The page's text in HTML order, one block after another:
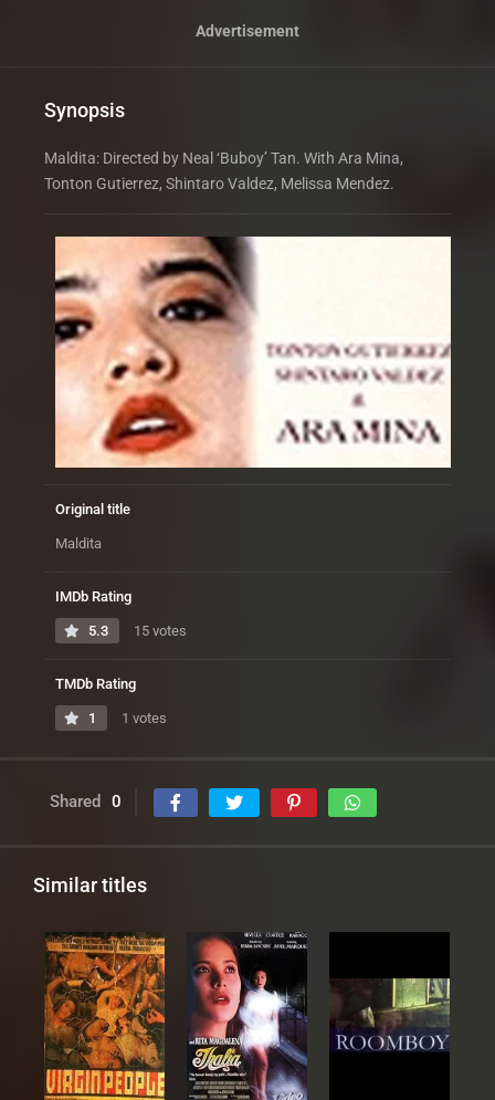
Advertisement
Synopsis
Maldita: Directed by Neal ‘Buboy’ Tan. With Ara Mina,
Tonton Gutierrez, Shintaro Valdez, Melissa Mendez.
Original title
Maldita
IMDb Rating
5.3 15 votes
TMDb Rating
1 1 votes
Shared 0
Similar titles